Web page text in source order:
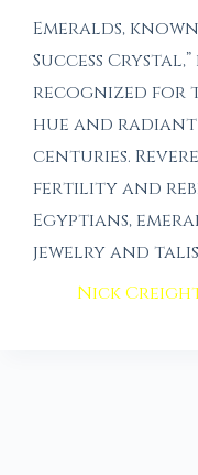
Emeralds,
Success Crystal,”
recognized for
hue and
centuries.
fertility and
Egyptians,
jewelry and
Nick